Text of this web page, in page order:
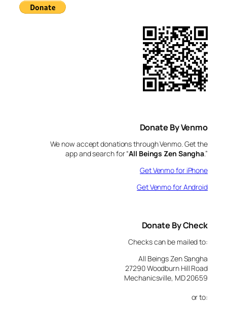
Donate By Venmo
We now accept donations through Venmo. Get the
app and search for “All Beings Zen Sangha.”
Get Venmo for iPhone
Get Venmo for Android
Donate By Check
Checks can be mailed to:
All Beings Zen Sangha
27290 Woodburn Hill Road
Mechanicsville, MD 20659
or to: